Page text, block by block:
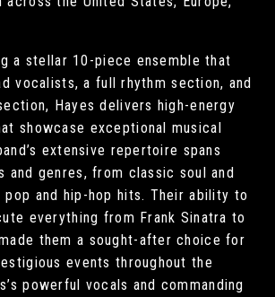
a stellar 10-piece ensemble that
vocalists, a full rhythm section, and
Hayes delivers high-energy
showcase exceptional musical
extensive repertoire spans
and genres, from classic soul and
and hip-hop hits. Their ability to
everything from Frank Sinatra to
them a sought-after choice for
events throughout the
powerful vocals and commanding